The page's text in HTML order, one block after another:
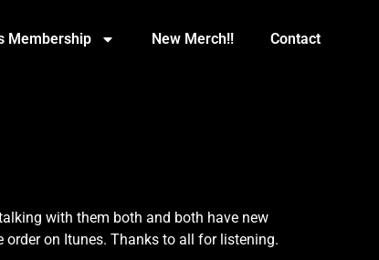
Membership New Merch!! Contact
with them both and both have new
order on Itunes. Thanks to all for listening.